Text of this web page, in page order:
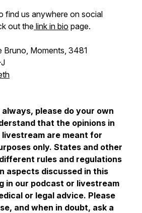
find us anywhere on social
out the link in bio page.
Bruno, Moments, 3481
always, please do your own
that the opinions in
are meant for
only. States and other
rules and regulations
aspects discussed in this
in our podcast or livestream
or legal advice. Please
and when in doubt, ask a